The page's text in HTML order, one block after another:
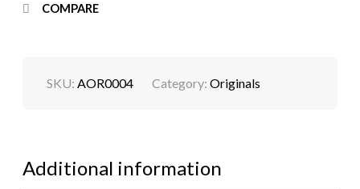
COMPARE
SKU:AOR0004 Category:Originals
Additional information